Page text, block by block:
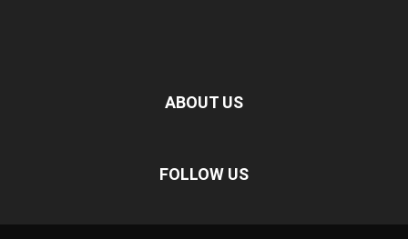
ABOUT US
FOLLOW US